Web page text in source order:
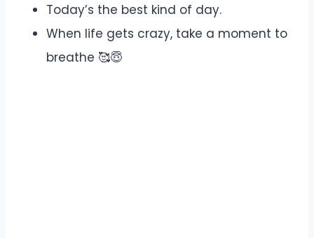
Today’s the best kind of day.
When life gets crazy, take a moment to
breathe 🥰😇